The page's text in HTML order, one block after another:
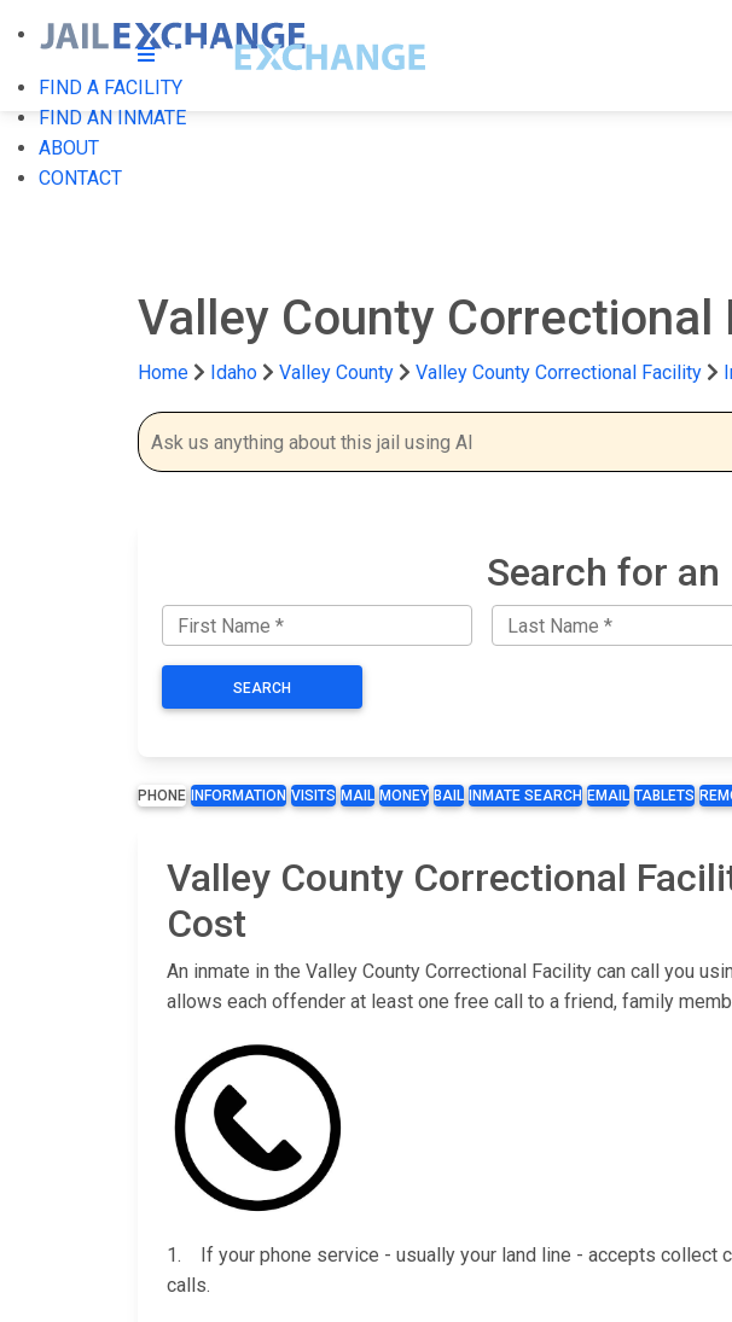
FIND A FACILITY
FIND AN INMATE
ABOUT
CONTACT
Valley County Correctional
Home Idaho Valley County Valley County Correctional Facility
Search for
SEARCH
PHONE INFORMATION VISITS MAIL MONEY BAIL INMATE SEARCH EMAIL TABLETS
Valley County Correctional
Cost
An inmate in the Valley County Correctional Facility can call you
allows each offender at least one free call to a friend, family
1. If your phone service - usually your land line - accepts collect
calls.